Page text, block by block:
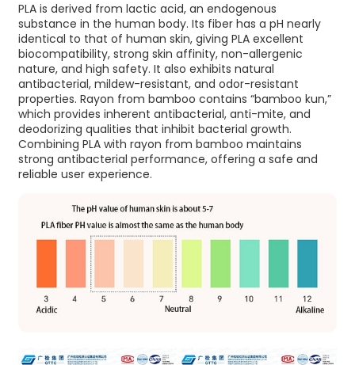
PLA is derived from lactic acid, an endogenous
substance in the human body. Its fiber has a pH nearly
identical to that of human skin, giving PLA excellent
biocompatibility, strong skin affinity, non-allergenic
nature, and high safety. It also exhibits natural
antibacterial, mildew-resistant, and odor-resistant
properties. Rayon from bamboo contains “bamboo kun,”
which provides inherent antibacterial, anti-mite, and
deodorizing qualities that inhibit bacterial growth.
Combining PLA with rayon from bamboo maintains
strong antibacterial performance, offering a safe and
reliable user experience.